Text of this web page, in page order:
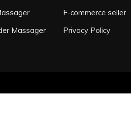
Massager
E-commerce seller
Privacy Policy